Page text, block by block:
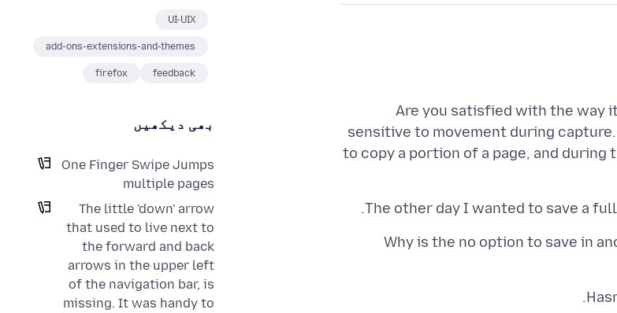
UI-UIX
add-ons-extensions-and-themes
feedback
firefox
بھی دیکھیں
One Finger Swipe Jumps
multiple pages
The little 'down' arrow
that used to live next to
the forward and back
arrows in the upper left
of the navigation bar, is
missing. It was handy to
Are you satisfied with the way
sensitive to movement during
to copy a portion of a page, and
The other day I wanted to save a
Why is the no option to save in